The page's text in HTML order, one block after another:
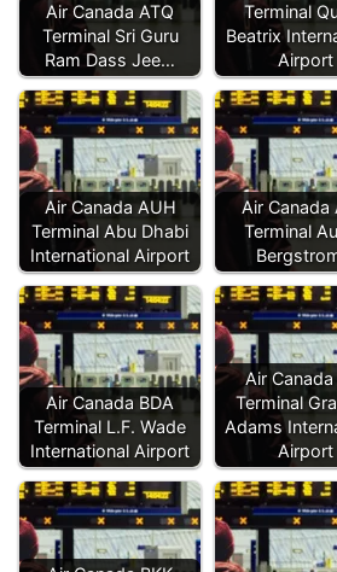
Air Canada ATQ
Terminal Sri Guru
Ram Dass Jee…
Terminal
Beatrix
Airport
Air Canada AUH
Terminal Abu Dhabi
International Airport
Air Canada
Terminal
Air Canada BDA
Terminal L.F. Wade
International Airport
Air Canada
Terminal
Adams
Airport